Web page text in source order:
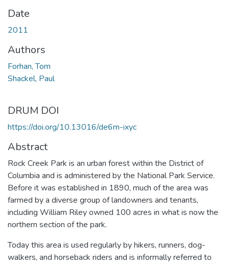
Date
2011
Authors
Forhan, Tom
Shackel, Paul
DRUM DOI
https://doi.org/10.13016/de6m-ixyc
Abstract
Rock Creek Park is an urban forest within the District of
Columbia and is administered by the National Park Service.
Before it was established in 1890, much of the area was
farmed by a diverse group of landowners and tenants,
including William Riley owned 100 acres in what is now the
northern section of the park.
Today this area is used regularly by hikers, runners, dog-
walkers, and horseback riders and is informally referred to